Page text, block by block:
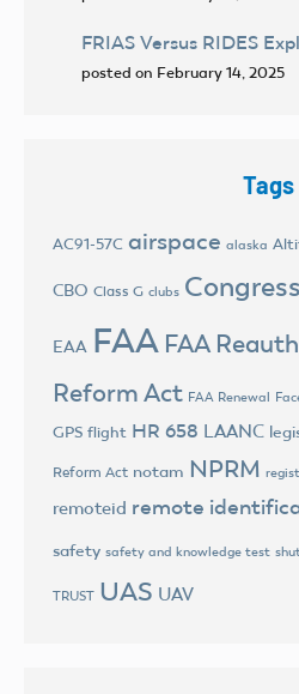
FRIAS Versus RIDES
posted on February 14, 2025
Tags
AC91-57C airspace alaska
CBO Class G clubs Congress
EAA FAA FAA
Reform Act FAA Renewal
GPS flight HR 658 LAANC
Reform Act notam NPRM
remoteid remote
safety safety and knowledge test
TRUST UAS UAV